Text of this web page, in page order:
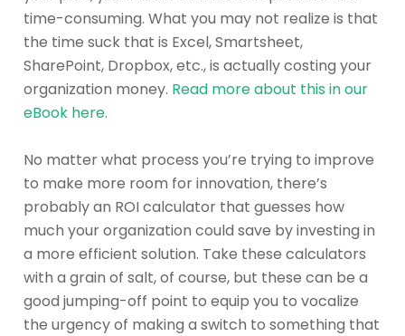
time-consuming. What you may not realize is that
the time suck that is Excel, Smartsheet,
SharePoint, Dropbox, etc., is actually costing your
organization money. Read more about this in our
eBook here.
No matter what process you’re trying to improve
to make more room for innovation, there’s
probably an ROI calculator that guesses how
much your organization could save by investing in
a more efficient solution. Take these calculators
with a grain of salt, of course, but these can be a
good jumping-off point to equip you to vocalize
the urgency of making a switch to something that